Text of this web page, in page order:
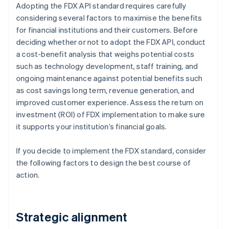
Adopting the FDX API standard requires carefully
considering several factors to maximise the benefits
for financial institutions and their customers. Before
deciding whether or not to adopt the FDX API, conduct
a cost-benefit analysis that weighs potential costs
such as technology development, staff training, and
ongoing maintenance against potential benefits such
as cost savings long term, revenue generation, and
improved customer experience. Assess the return on
investment (ROI) of FDX implementation to make sure
it supports your institution’s financial goals.
If you decide to implement the FDX standard, consider
the following factors to design the best course of
action.
Strategic alignment